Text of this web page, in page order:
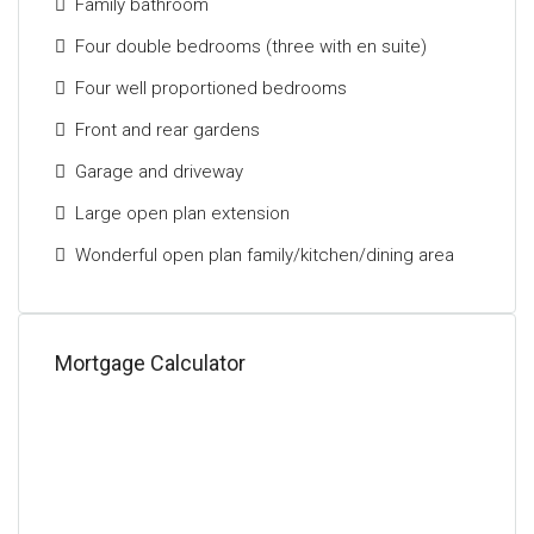
This outstanding home represents a rare
presented family property in one of Glasgow’s most
desirable locations.
The Energy Performance Rating For This Property Is
Band D.
Four double bedrooms (three with en suite)
Four well proportioned bedrooms
Front and rear gardens
Garage and driveway
Large open plan extension
Wonderful open plan family/kitchen/dining area
Mortgage Calculator